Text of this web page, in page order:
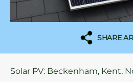
SHARE
Solar PV: Beckenham, Kent,